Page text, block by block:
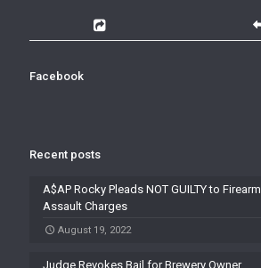
Facebook
Recent posts
A$AP Rocky Pleads NOT GUILTY to Firearm
Assault Charges
August 19, 2022
Judge Revokes Bail for Brewery Owner